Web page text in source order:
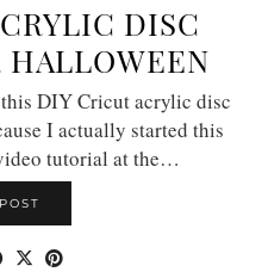
DISC
HALLOWEEN
DIY Cricut acrylic disc
I actually started this
tutorial at the…